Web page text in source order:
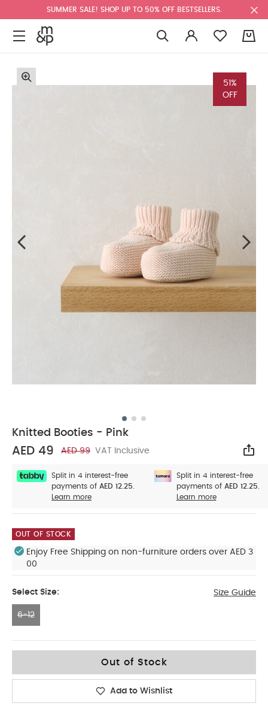
SUMMER SALE! SHOP UP TO 50% OFF BESTSELLERS.
51%
OFF
Knitted Booties - Pink
AED 49 AED 99 VAT Inclusive
Split in 4 interest-free
payments of AED 12.25.
Learn more
Split in 4 interest-free
payments of AED 12.25.
Learn more
OUT OF STOCK
Enjoy Free Shipping on non-furniture orders over AED 3
00
Select Size: Size Guide
6-12
Out of Stock
Add to Wishlist